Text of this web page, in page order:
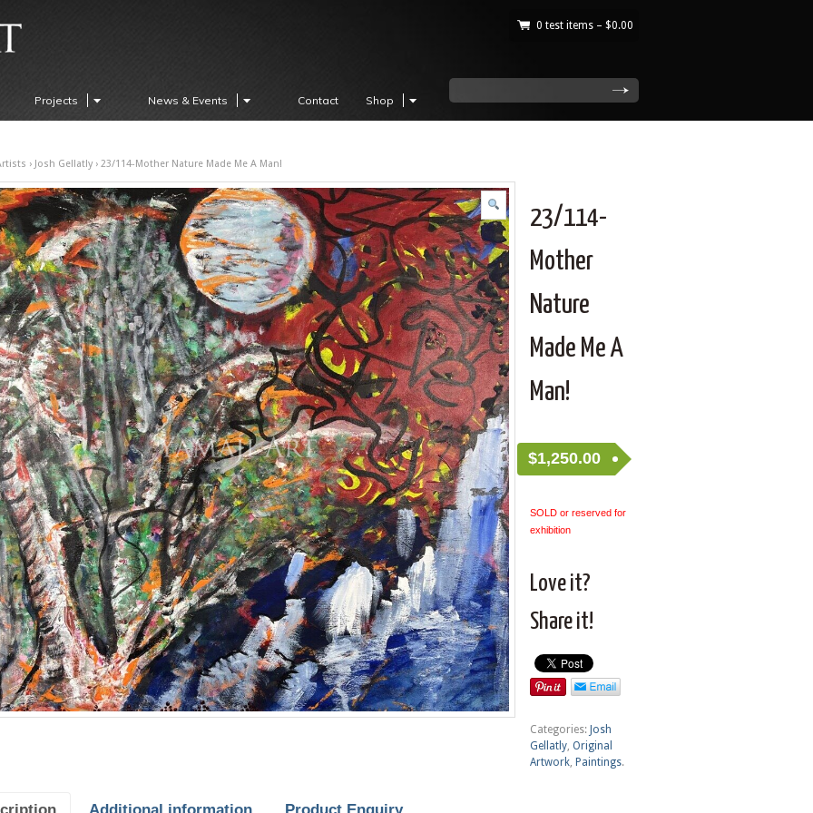
0 test items – $0.00
Projects News & Events Contact Shop
› Josh Gellatly › 23/114-Mother Nature Made Me A Man!
23/114-
Mother
Nature
Made Me A
Man!
$1,250.00
SOLD or reserved for
exhibition
Love it?
Share it!
Categories: Josh
Gellatly, Original
Artwork, Paintings.